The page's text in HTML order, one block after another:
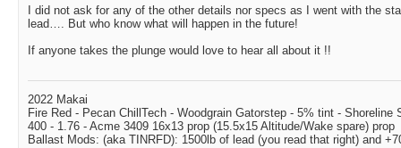
I did not ask for any of the other details nor specs as I went with the
lead…. But who know what will happen in the future!
If anyone takes the plunge would love to hear all about it !!
2022 Makai
Fire Red - Pecan ChillTech - Woodgrain Gatorstep - 5% tint - Shoreline
400 - 1.76 - Acme 3409 16x13 prop (15.5x15 Altitude/Wake spare) prop
Ballast Mods: (aka TINRFD): 1500lb of lead (you read that right) and